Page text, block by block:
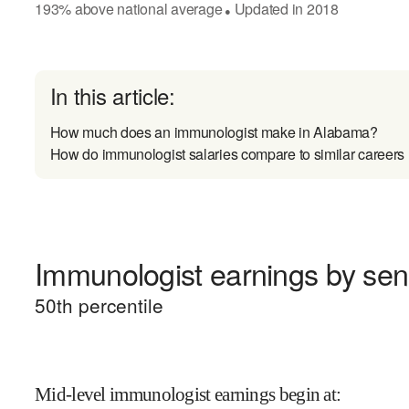
193%abovenational average● Updated in 2018
In this article:
How much does an immunologist make in Alabama?
How do immunologist salaries compare to similar careers
Immunologist earnings by
50th percentile
Mid-level immunologist earnings begin at: